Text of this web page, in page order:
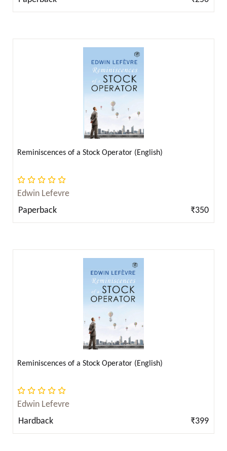
Reminiscences of a Stock Operator (English)
Edwin Lefevre
Paperback
₹350
Reminiscences of a Stock Operator (English)
Edwin Lefevre
Hardback
₹399
Arthur Schopenhauer ( 9 )
Arthur Schopenhauer ( 2 )
B.R. Ambedkar ( 2 )
Bal Gangadhar Tilak ( 2 )
Ben Jonson ( 1 )
Benjamin Franklin ( 4 )
Benjamin Graham ( 2 )
Bhagat Singh (ਭਗਤ ਸਿੰਘ) ( 2 )
Bhagat Singh, B. R. Ambedkar, Rabindranath
Bill O'Neill ( 4 )
Blaise Pascal ( 1 )
Booker T. Washington ( 1 )
Douglass & Solomon Northup ( 1 )
Booker T. Washington; W.E.B. Du Bois; Frederick